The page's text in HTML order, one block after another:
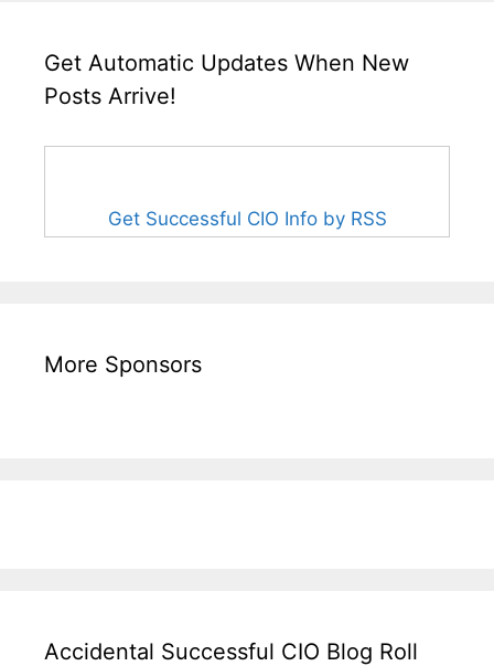
Get Automatic Updates When New
Posts Arrive!
Get Successful CIO Info by RSS
More Sponsors
Accidental Successful CIO Blog Roll